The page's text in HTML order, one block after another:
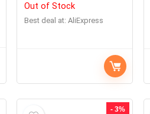
Out of Stock
Best deal at: AliExpress
- 3%